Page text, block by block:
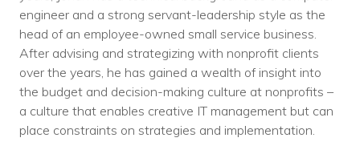
engineer and a strong servant-leadership style as the
head of an employee-owned small service business.
After advising and strategizing with nonprofit clients
over the years, he has gained a wealth of insight into
the budget and decision-making culture at nonprofits –
a culture that enables creative IT management but can
place constraints on strategies and implementation.